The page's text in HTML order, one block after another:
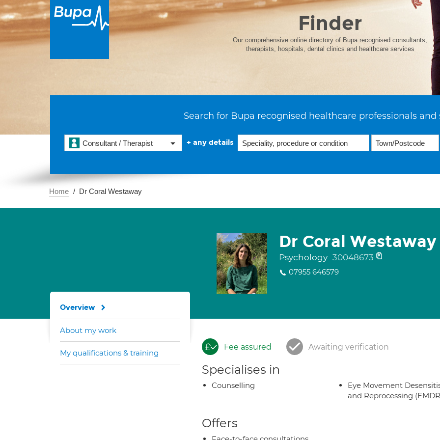
Finder
Our comprehensive online directory of Bupa recognised consultants,
therapists, hospitals, dental clinics and healthcare services
Search for Bupa recognised healthcare professionals and
Consultant / Therapist + any details
Home Dr Coral Westaway
Dr Coral Westaway
Psychology 30048673
07955 646579
Fee assured Awaiting verification
Specialises in
Counselling
Eye Movement
and Reprocessing
Offers
Overview
About my work
My qualifications & training